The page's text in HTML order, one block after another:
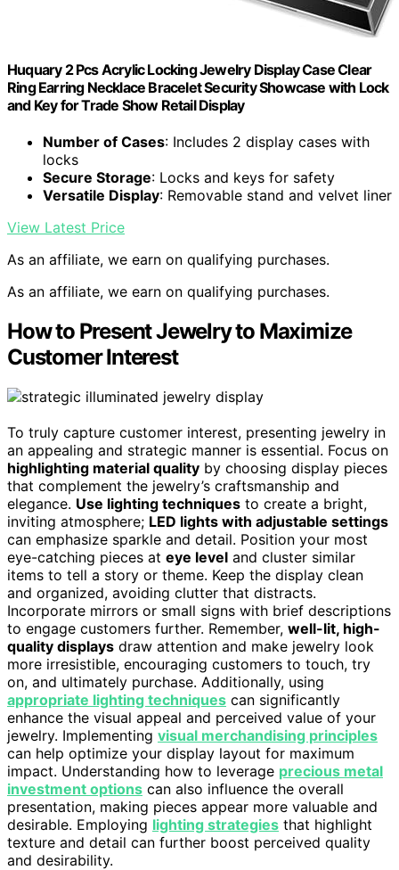
Huquary 2 Pcs Acrylic Locking Jewelry Display Case Clear
Ring Earring Necklace Bracelet Security Showcase with Lock
and Key for Trade Show Retail Display
Number of Cases: Includes 2 display cases with
locks
Secure Storage: Locks and keys for safety
Versatile Display: Removable stand and velvet liner
View Latest Price
As an affiliate, we earn on qualifying purchases.
As an affiliate, we earn on qualifying purchases.
How to Present Jewelry to Maximize
Customer Interest
To truly capture customer interest, presenting jewelry in
an appealing and strategic manner is essential. Focus on
highlighting material quality by choosing display pieces
that complement the jewelry’s craftsmanship and
elegance. Use lighting techniques to create a bright,
inviting atmosphere; LED lights with adjustable settings
can emphasize sparkle and detail. Position your most
eye-catching pieces at eye level and cluster similar
items to tell a story or theme. Keep the display clean
and organized, avoiding clutter that distracts.
Incorporate mirrors or small signs with brief descriptions
to engage customers further. Remember, well-lit, high-
quality displays draw attention and make jewelry look
more irresistible, encouraging customers to touch, try
on, and ultimately purchase. Additionally, using
appropriate lighting techniques can significantly
enhance the visual appeal and perceived value of your
jewelry. Implementing visual merchandising principles
can help optimize your display layout for maximum
impact. Understanding how to leverage precious metal
investment options can also influence the overall
presentation, making pieces appear more valuable and
desirable. Employing lighting strategies that highlight
texture and detail can further boost perceived quality
and desirability.